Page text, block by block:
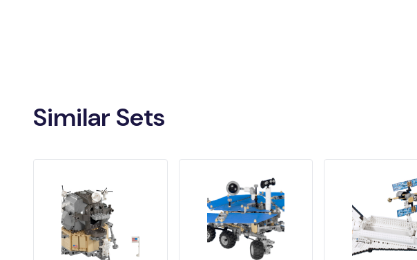
Similar Sets